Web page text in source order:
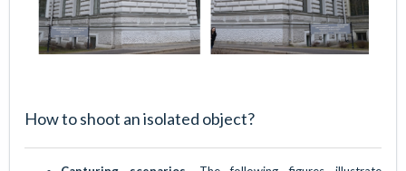
How to shoot an isolated object?